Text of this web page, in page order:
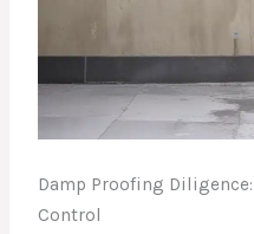
Damp Proofing
Control